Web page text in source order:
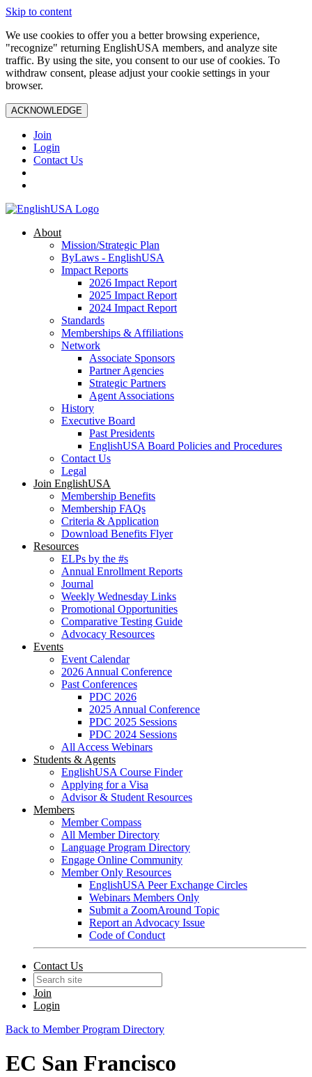
Skip to content
We use cookies to offer you a better browsing experience,
"recognize" returning EnglishUSA members, and analyze site
traffic. By using the site, you consent to our use of cookies. To
withdraw consent, please adjust your cookie settings in your
browser.
ACKNOWLEDGE
Join
Login
Contact Us
About
Mission/Strategic Plan
ByLaws - EnglishUSA
Impact Reports
2026 Impact Report
2025 Impact Report
2024 Impact Report
Standards
Memberships & Affiliations
Network
Associate Sponsors
Partner Agencies
Strategic Partners
Agent Associations
History
Executive Board
Past Presidents
EnglishUSA Board Policies and Procedures
Contact Us
Legal
Join EnglishUSA
Membership Benefits
Membership FAQs
Criteria & Application
Download Benefits Flyer
Resources
ELPs by the #s
Annual Enrollment Reports
Journal
Weekly Wednesday Links
Promotional Opportunities
Comparative Testing Guide
Advocacy Resources
Events
Event Calendar
2026 Annual Conference
Past Conferences
PDC 2026
2025 Annual Conference
PDC 2025 Sessions
PDC 2024 Sessions
All Access Webinars
Students & Agents
EnglishUSA Course Finder
Applying for a Visa
Advisor & Student Resources
Members
Member Compass
All Member Directory
Language Program Directory
Engage Online Community
Member Only Resources
EnglishUSA Peer Exchange Circles
Webinars Members Only
Submit a ZoomAround Topic
Report an Advocacy Issue
Code of Conduct
Contact Us
Join
Login
Back to Member Program Directory
EC San Francisco